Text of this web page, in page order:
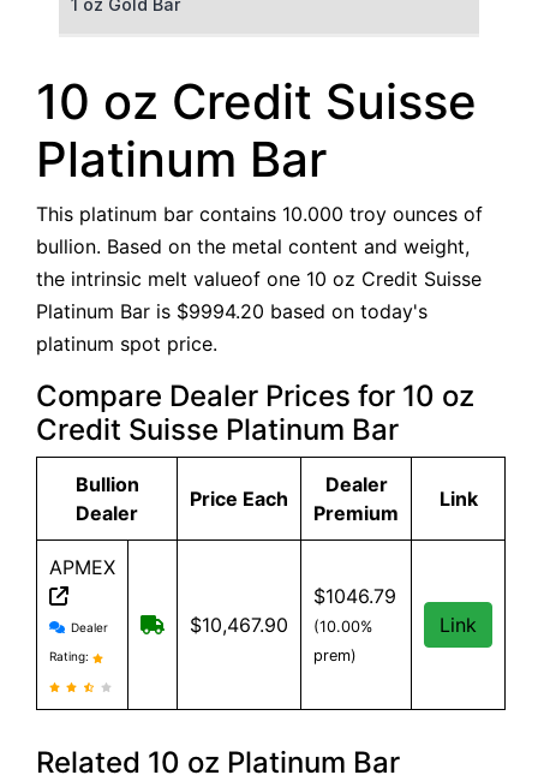
100 g Gold Bar
5 oz Gold Bar
10 oz Gold Bar
1 kg Gold Bar (Kilobar)
10 oz Credit Suisse
Platinum Bar
This platinum bar contains 10.000 troy ounces of
bullion. Based on the metal content and weight,
the intrinsic melt valueof one 10 oz Credit Suisse
Platinum Bar is $9994.20 based on today's
platinum spot price.
Compare Dealer Prices for 10 oz
Credit Suisse Platinum Bar
Bullion
Dealer
Price Each
Dealer
Premium
Link
APMEX
APMEX reviews and information
Dealer
Rating:
Free Shipping when you spend $299 or
$10,467.90
$1046.79
(10.00%
prem)
Link
Related 10 oz Platinum Bar